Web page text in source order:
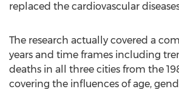
replaced the cardiovascular
The research actually covered a
years and time frames including
deaths in all three cities from the
covering the influences of age,